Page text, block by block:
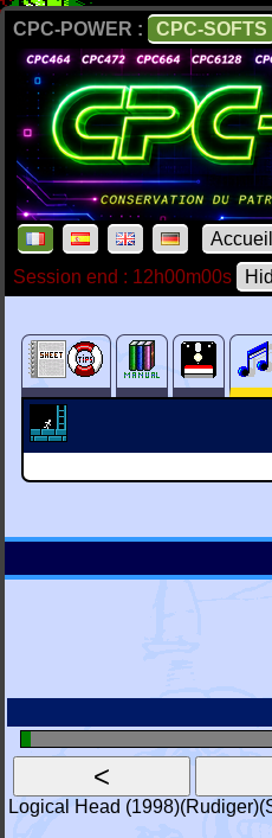
CPC-POWER : CPC-SOFTS
Accueil
Session end : 12h00m00s
Logical Head